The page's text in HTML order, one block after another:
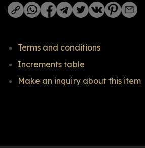
Terms and conditions
Increments table
Make an inquiry about this item